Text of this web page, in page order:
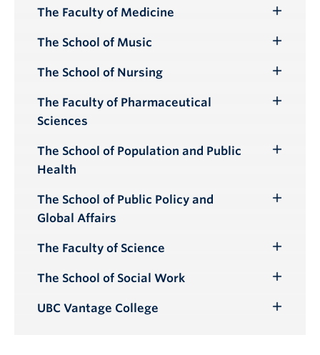
Submenu
The Faculty of Medicine
Submenu
The School of Music
Submenu
The School of Nursing
Submenu
The Faculty of Pharmaceutical
Sciences
The School of Population and Public
Health
Toggle
The School of Public Policy and
Global Affairs
The Faculty of Science
Submenu
The School of Social Work
Submenu
UBC Vantage College